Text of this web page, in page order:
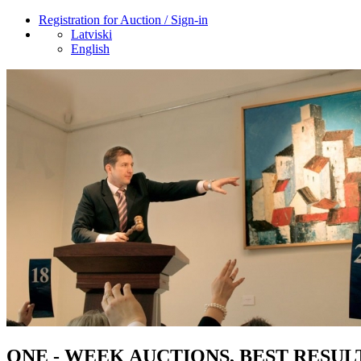
Registration for Auction / Sign-in
Latviski
English
ONE - WEEK AUCTIONS, BEST